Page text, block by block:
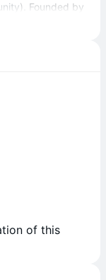
). Founded by
of this